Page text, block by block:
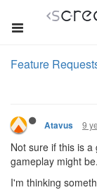
Feature
Atavus 9
Not sure if this is
gameplay might be.
I'm thinking